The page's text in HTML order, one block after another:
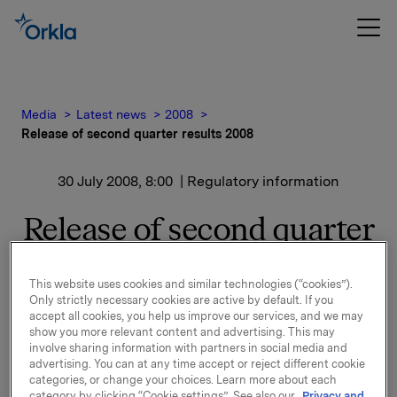
Media Latest news
2008
Release of second quarter results 2008
30 July 2008, 8:00 | Regulatory information
Release of second quarter
Orkla will report second quarter results 2008 on
Wednesday 13 August 2008 at 7.00 a.m.
A presentation of the results will be held at 8.00 a.m.
in Oslo (Vika Atrium, Munkedamsvn. 45). The
This website uses cookies and similar technologies (“cookies”).
Only strictly necessary cookies are active by default. If you
accept all cookies, you help us improve our services, and we may
show you more relevant content and advertising. This may
involve sharing information with partners in social media and
advertising. You can at any time accept or reject different cookie
categories, or change your choices. Learn more about each